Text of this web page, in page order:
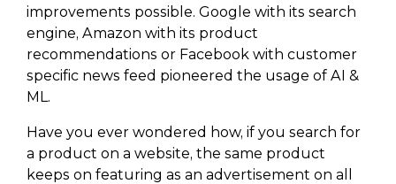
improvements possible. Google with its search
engine, Amazon with its product
recommendations or Facebook with customer
specific news feed pioneered the usage of AI &
ML.
Have you ever wondered how, if you search for
a product on a website, the same product
keeps on featuring as an advertisement on all